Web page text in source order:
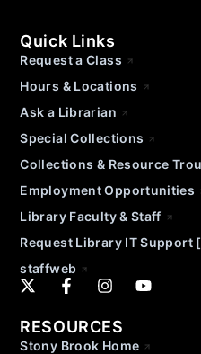
Quick Links
Request a Class
Hours & Locations
Ask a Librarian
Special Collections
Collections & Resource
Employment Opportunities
Library Faculty & Staff
Request Library IT Support
staffweb
RESOURCES
Stony Brook Home